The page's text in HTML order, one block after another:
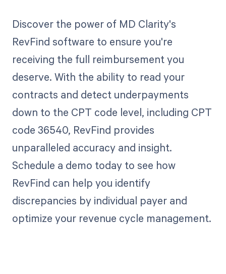
Discover the power of MD Clarity's
RevFind software to ensure you're
receiving the full reimbursement you
deserve. With the ability to read your
contracts and detect underpayments
down to the CPT code level, including CPT
code 36540, RevFind provides
unparalleled accuracy and insight.
Schedule a demo today to see how
RevFind can help you identify
discrepancies by individual payer and
optimize your revenue cycle management.